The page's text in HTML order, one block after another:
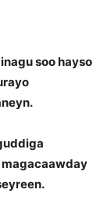
soo hayso
magacaawday